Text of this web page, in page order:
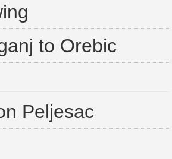
to Orebic
Peljesac